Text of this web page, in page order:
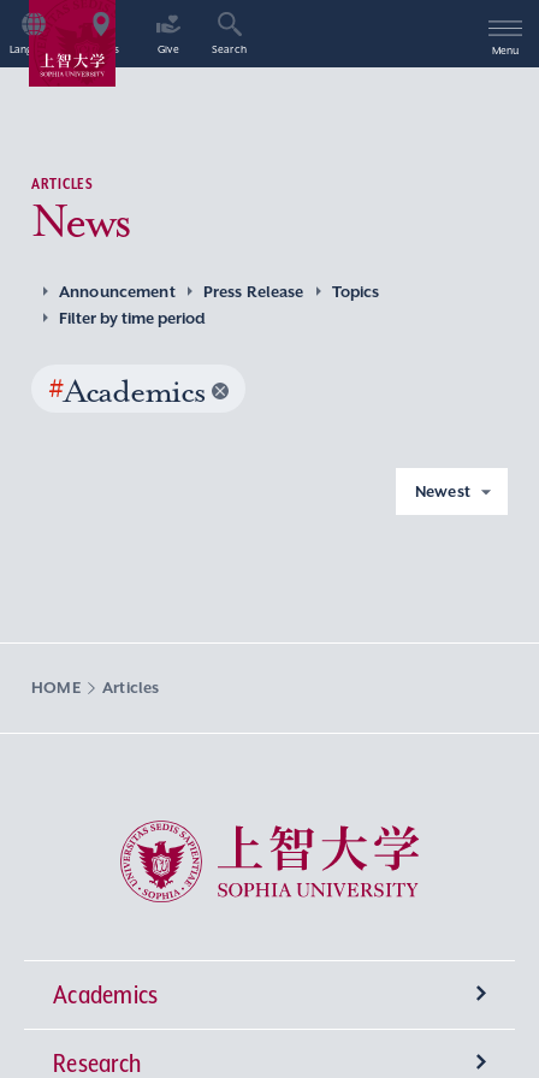
Language Access Give Search Menu
ARTICLES
News
Announcement Press Release
Topics
Filter by time period
#Academics
Newest
HOME Articles
Sophia University
Academics
Undergraduate Programs
Research